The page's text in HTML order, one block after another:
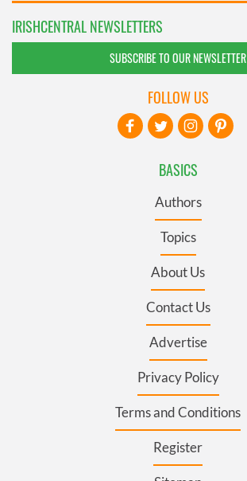
IRISHCENTRAL NEWSLETTERS
SUBSCRIBE TO OUR NEWSLETTER
BASICS
Authors
Topics
About Us
Contact Us
Advertise
Privacy Policy
Terms and Conditions
Register
FOLLOW US